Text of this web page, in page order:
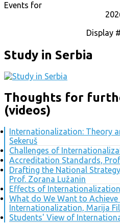
Events for
Display #
Study in Serbia
Thoughts for
(videos)
Internationalization: Theory
Sekeruš
Challenges of
Accreditation Standards,
Drafting the National
Prof. Zorana Lužanin
Effects of
What do We Want to
Internationalization, Marija
Students' View of